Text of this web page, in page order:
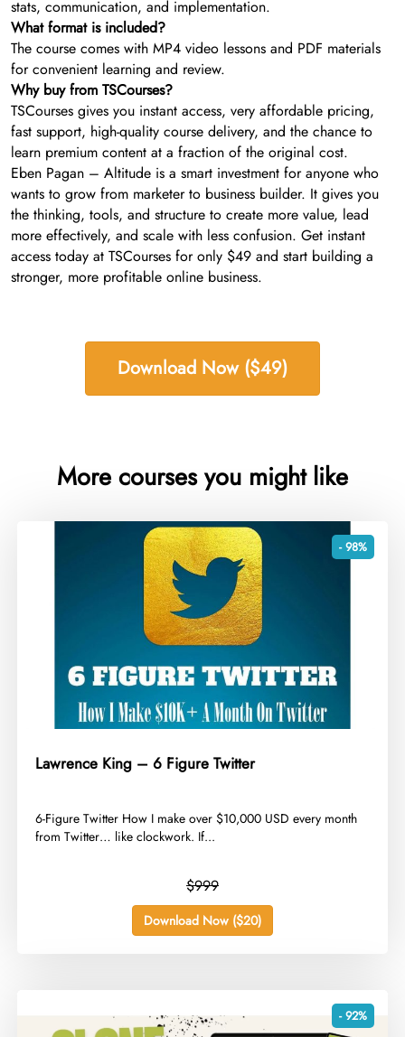
stats, communication, and implementation.
What format is included?
The course comes with MP4 video lessons and PDF materials
for convenient learning and review.
Why buy from TSCourses?
TSCourses gives you instant access, very affordable pricing,
fast support, high-quality course delivery, and the chance to
learn premium content at a fraction of the original cost.
Eben Pagan – Altitude is a smart investment for anyone who
wants to grow from marketer to business builder. It gives you
the thinking, tools, and structure to create more value, lead
more effectively, and scale with less confusion. Get instant
access today at TSCourses for only $49 and start building a
stronger, more profitable online business.
Download Now ($49)
More courses you might like
- 98%
Lawrence King – 6 Figure Twitter
​6-Figure Twitter How I make over $10,000 USD every month
from Twitter… like clockwork. If...
$999
Download Now ($20)
- 92%